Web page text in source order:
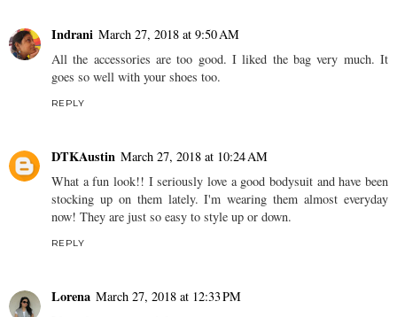
Indrani March 27, 2018 at 9:50 AM
All the accessories are too good. I liked the bag very much. It
goes so well with your shoes too.
REPLY
DTKAustin March 27, 2018 at 10:24 AM
What a fun look!! I seriously love a good bodysuit and have been
stocking up on them lately. I'm wearing them almost everyday
now! They are just so easy to style up or down.
REPLY
Lorena March 27, 2018 at 12:33 PM